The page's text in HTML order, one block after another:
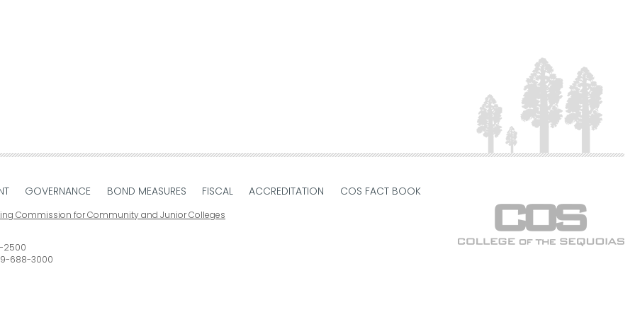
GOVERNANCE BOND MEASURES FISCAL ACCREDITATION COS FACT BOOK
Commission for Community and Junior Colleges
2500
688-3000